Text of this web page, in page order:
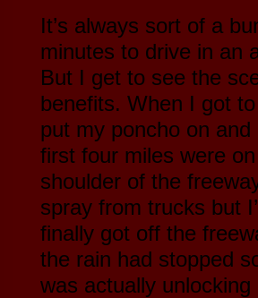
It’s always sort of a
minutes to drive in an
But I get to see the
benefits. When I got
put my poncho on
first four miles were
shoulder of the
spray from trucks but
finally got off the
the rain had stopped
was actually